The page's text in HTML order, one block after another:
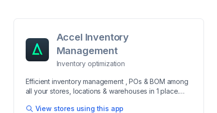
Accel Inventory
Management
Inventory optimization
Efficient inventory management , POs & BOM among
all your stores, locations & warehouses in 1 place.
with Accel Inventory Management software. Manage
View stores using this app